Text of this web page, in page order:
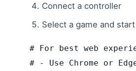
Connect a controller
Select a game and
# For best web
# - Use Chrome or